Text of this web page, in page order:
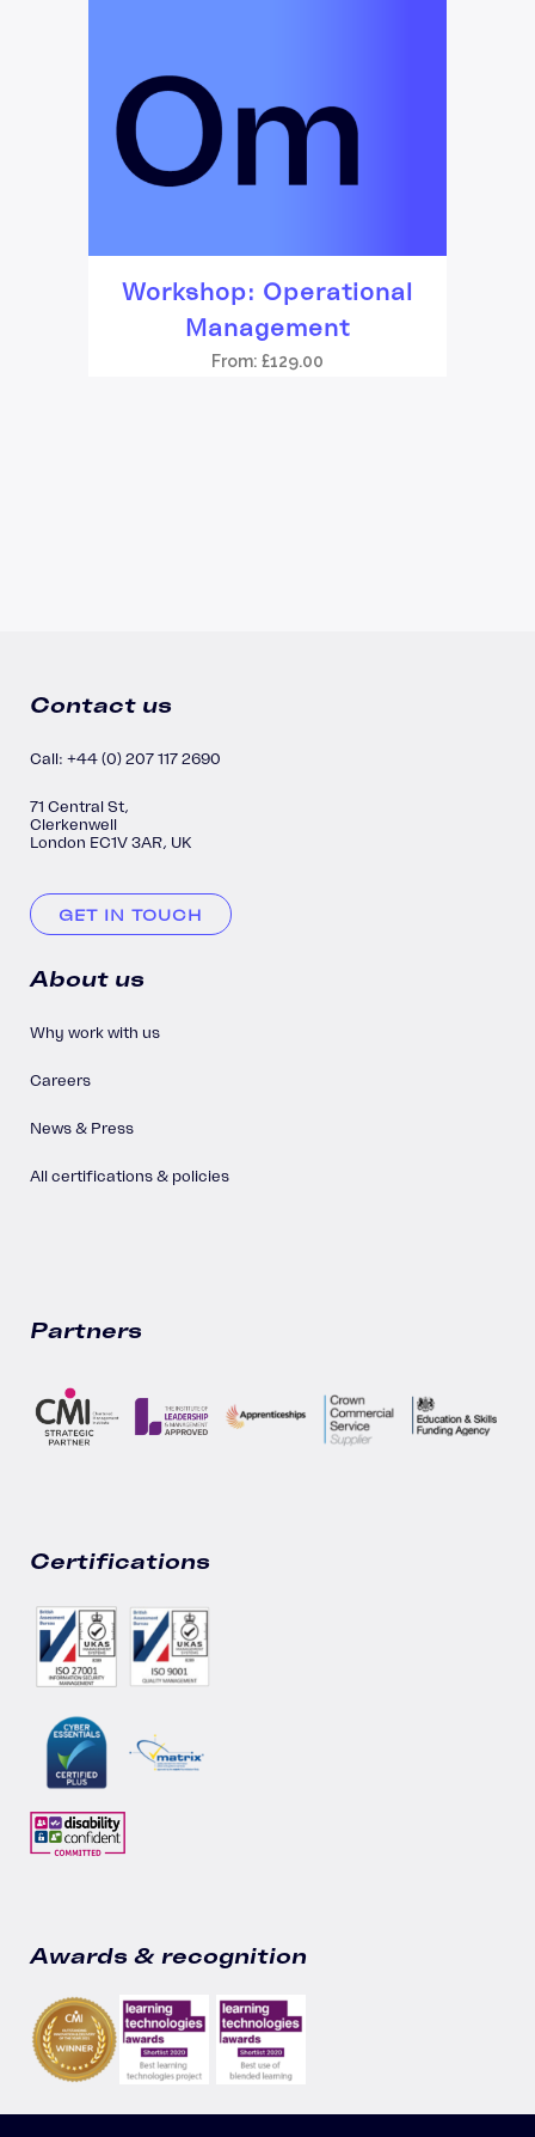
Workshop: Operational
Management
From: £129.00
Contact us
Call: +44 (0) 207 117 2690
71 Central St,
Clerkenwell
London EC1V 3AR, UK
GET IN TOUCH
About us
Why work with us
Careers
News & Press
All certifications & policies
Partners
Certifications
Awards & recognition